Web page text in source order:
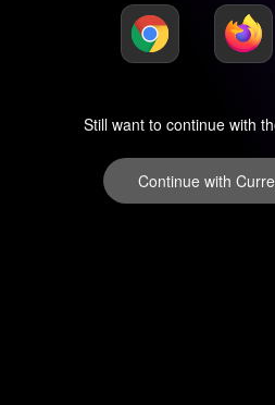
Still want to continue with
Continue with